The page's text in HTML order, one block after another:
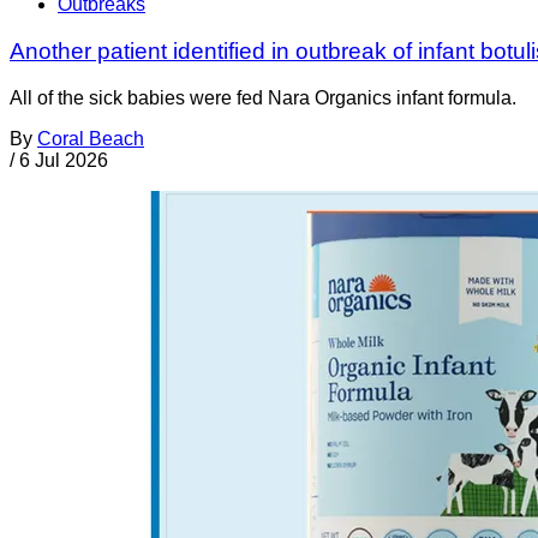
Outbreaks
Another patient identified in outbreak of infant
All of the sick babies were fed Nara Organics infant formula.
By Coral Beach
/ 6 Jul 2026